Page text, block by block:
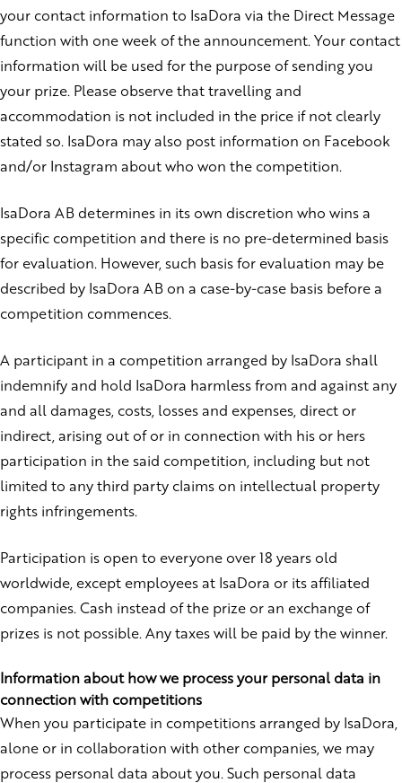
your contact information to IsaDora via the Direct Message
function with one week of the announcement. Your contact
information will be used for the purpose of sending you
your prize. Please observe that travelling and
accommodation is not included in the price if not clearly
stated so. IsaDora may also post information on Facebook
and/or Instagram about who won the competition.
IsaDora AB determines in its own discretion who wins a
specific competition and there is no pre-determined basis
for evaluation. However, such basis for evaluation may be
described by IsaDora AB on a case-by-case basis before a
competition commences.
A participant in a competition arranged by IsaDora shall
indemnify and hold IsaDora harmless from and against any
and all damages, costs, losses and expenses, direct or
indirect, arising out of or in connection with his or hers
participation in the said competition, including but not
limited to any third party claims on intellectual property
rights infringements.
Participation is open to everyone over 18 years old
worldwide, except employees at IsaDora or its affiliated
companies. Cash instead of the prize or an exchange of
prizes is not possible. Any taxes will be paid by the winner.
Information about how we process your personal data in
connection with competitions
When you participate in competitions arranged by IsaDora,
alone or in collaboration with other companies, we may
process personal data about you. Such personal data